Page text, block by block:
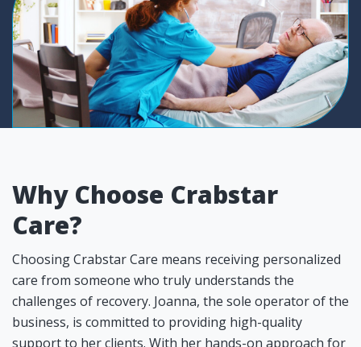
Why Choose Crabstar
Care?
Choosing Crabstar Care means receiving personalized
care from someone who truly understands the
challenges of recovery. Joanna, the sole operator of the
business, is committed to providing high-quality
support to her clients. With her hands-on approach for